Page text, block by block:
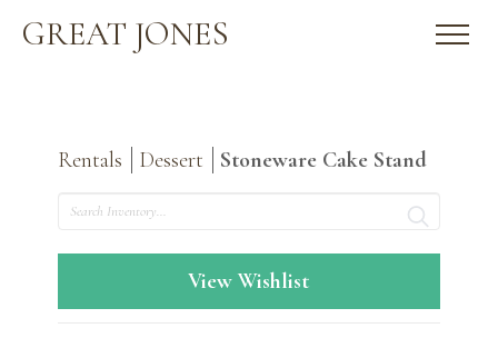
GREAT JONES
Rentals Dessert
Stoneware Cake Stand
Search
View Wishlist